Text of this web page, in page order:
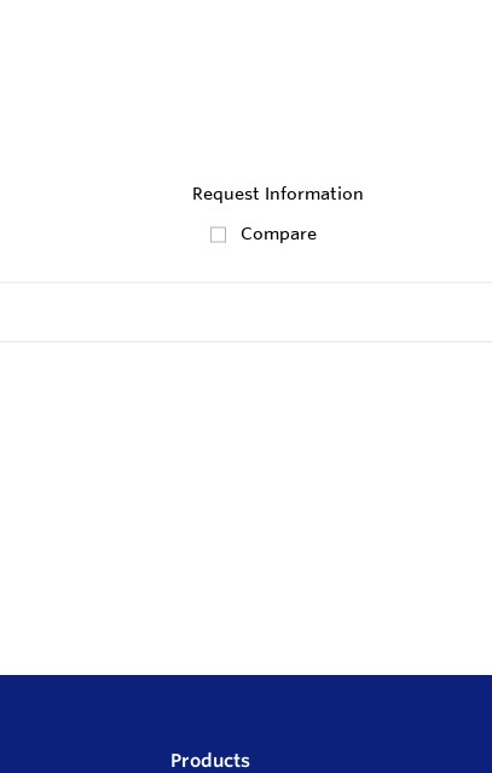
Request Information
Compare
Products